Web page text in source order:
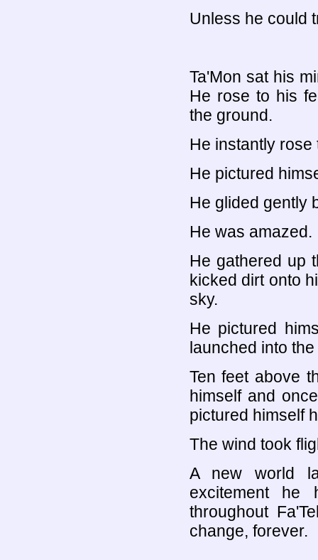
Unless he could
Ta'Mon sat his
He rose to his
the ground.
He instantly
He pictured
He glided gently
He was amazed.
He gathered up
kicked dirt onto
sky.
He pictured
launched into
Ten feet above
himself and
pictured himself
The wind took
A new world
excitement he
throughout
change, forever.